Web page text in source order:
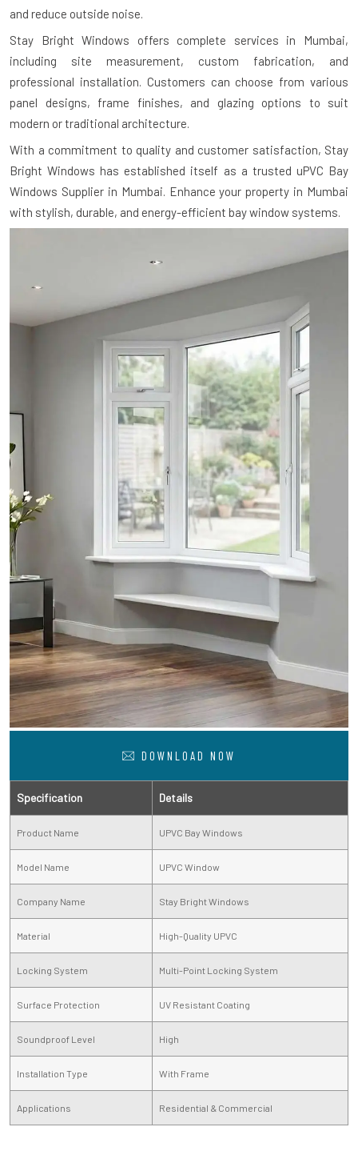
and reduce outside noise.
Stay Bright Windows offers complete services in Mumbai,
including site measurement, custom fabrication, and
professional installation. Customers can choose from various
panel designs, frame finishes, and glazing options to suit
modern or traditional architecture.
With a commitment to quality and customer satisfaction, Stay
Bright Windows has established itself as a trusted uPVC Bay
Windows Supplier in Mumbai. Enhance your property in Mumbai
with stylish, durable, and energy-efficient bay window systems.
DOWNLOAD NOW
Specification Details
Product Name UPVC Bay Windows
Model Name UPVC Window
Company Name Stay Bright Windows
Material High-Quality UPVC
Locking System Multi-Point Locking System
Surface Protection UV Resistant Coating
Soundproof Level High
Installation Type With Frame
Applications Residential & Commercial